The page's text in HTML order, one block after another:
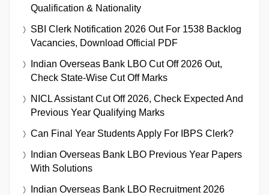
Qualification & Nationality
SBI Clerk Notification 2026 Out For 1538 Backlog
Vacancies, Download Official PDF
Indian Overseas Bank LBO Cut Off 2026 Out,
Check State-Wise Cut Off Marks
NICL Assistant Cut Off 2026, Check Expected And
Previous Year Qualifying Marks
Can Final Year Students Apply For IBPS Clerk?
Indian Overseas Bank LBO Previous Year Papers
With Solutions
Indian Overseas Bank LBO Recruitment 2026